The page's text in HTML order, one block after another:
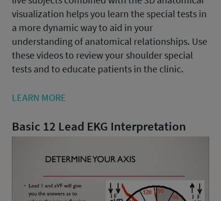
visualization helps you learn the special tests in
a more dynamic way to aid in your
understanding of anatomical relationships. Use
these videos to review your shoulder special
tests and to educate patients in the clinic.
LEARN MORE
Basic 12 Lead EKG Interpretation